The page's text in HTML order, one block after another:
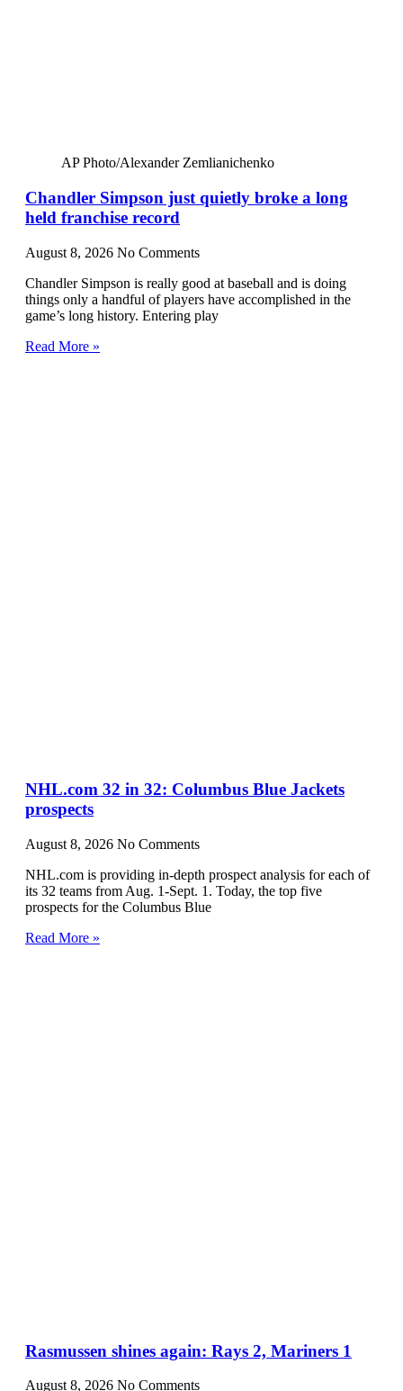
AP Photo/Alexander Zemlianichenko
Chandler Simpson just quietly broke a long
held franchise record
August 8, 2026 No Comments
Chandler Simpson is really good at baseball and is doing
things only a handful of players have accomplished in the
game’s long history. Entering play
Read More »
NHL.com 32 in 32: Columbus Blue Jackets
prospects
August 8, 2026 No Comments
NHL.com is providing in-depth prospect analysis for each of
its 32 teams from Aug. 1-Sept. 1. Today, the top five
prospects for the Columbus Blue
Read More »
Rasmussen shines again: Rays 2, Mariners 1
August 8, 2026 No Comments